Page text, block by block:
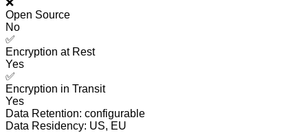
❌
Open Source
No
✅
Encryption at Rest
Yes
✅
Encryption in Transit
Yes
Data Retention: configurable
Data Residency: US, EU